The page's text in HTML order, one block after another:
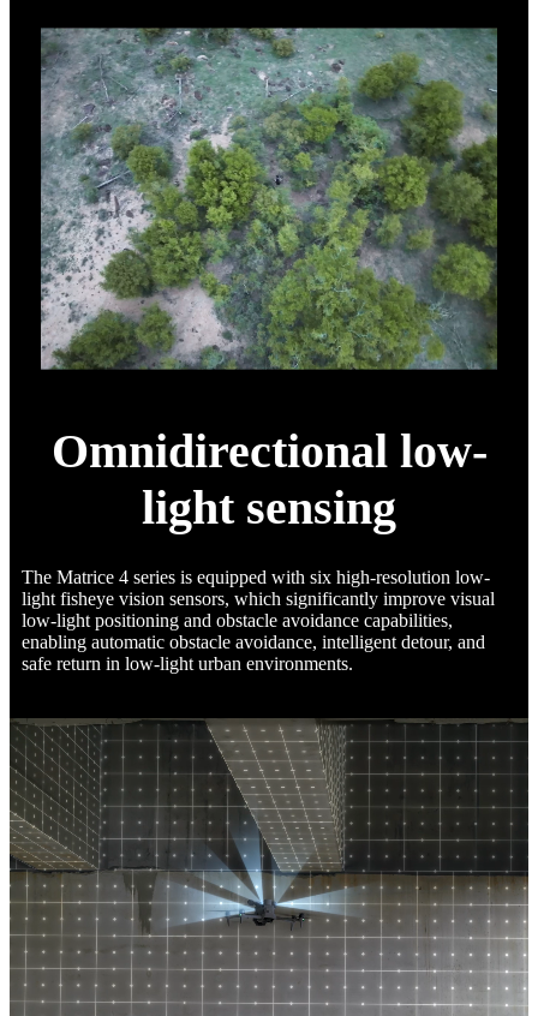
Omnidirectional low-
light sensing
The Matrice 4 series is equipped with six high-resolution low-
light fisheye vision sensors, which significantly improve visual
low-light positioning and obstacle avoidance capabilities,
enabling automatic obstacle avoidance, intelligent detour, and
safe return in low-light urban environments.